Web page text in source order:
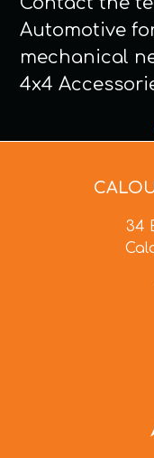
Automotive
mechanical
4x4
34